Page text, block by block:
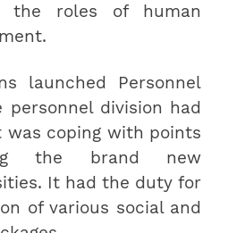
the roles of human
launched Personnel
personnel division had
was coping with points
the brand new
It had the duty for
of various social and